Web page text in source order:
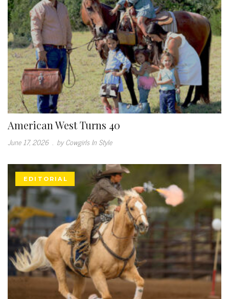
American West Turns 40
June 17, 2026 . by Cowgirls In Style
EDITORIAL